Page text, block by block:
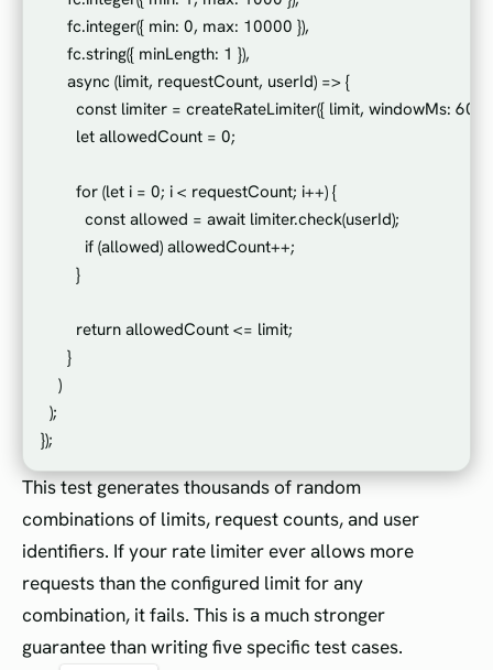
      fc.integer({ min: 0, max: 10000 }),
      fc.string({ minLength: 1 }),
      async (limit, requestCount, userId) => {
const limiter = createRateLimiter({ limit, windowMs:
        let allowedCount = 0;
        for (let i = 0; i < requestCount; i++) {
          const allowed = await limiter.check(userId);
          if (allowed) allowedCount++;
        }
        return allowedCount <= limit;
      }
    )
  );
This test generates thousands of random
combinations of limits, request counts, and user
identifiers. If your rate limiter ever allows more
requests than the configured limit for any
combination, it fails. This is a much stronger
guarantee than writing five specific test cases.